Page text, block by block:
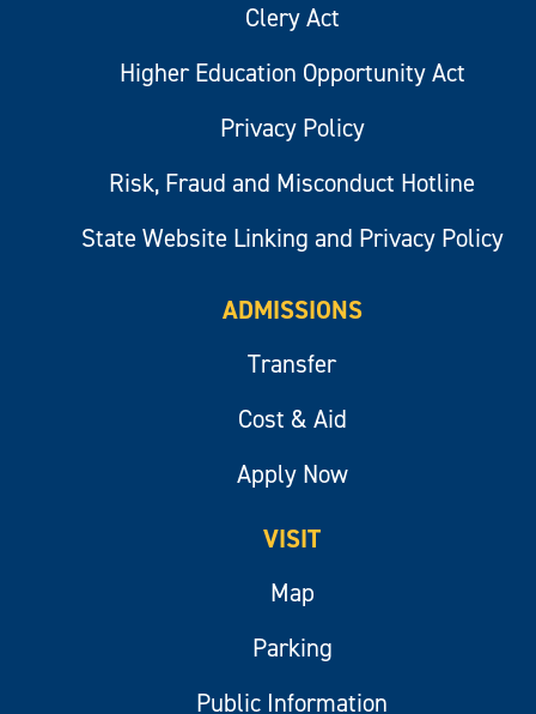
Clery Act
Higher Education Opportunity Act
Privacy Policy
Risk, Fraud and Misconduct Hotline
State Website Linking and Privacy Policy
ADMISSIONS
Transfer
Cost & Aid
Apply Now
VISIT
Map
Parking
Public Information